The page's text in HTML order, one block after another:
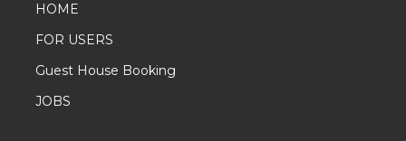
HOME
FOR USERS
Guest House Booking
JOBS